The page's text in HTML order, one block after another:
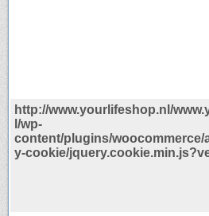
http://www.yourlifeshop.nl/
l/wp-
content/plugins/woocommerce/
y-cookie/